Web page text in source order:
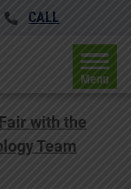
CALL
Menu
with the
Team